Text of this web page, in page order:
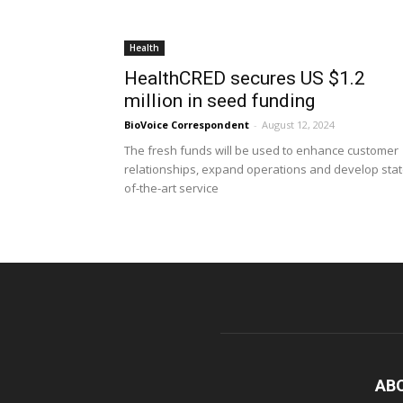
Health
HealthCRED secures US $1.2
million in seed funding
BioVoice Correspondent - August 12, 2024
The fresh funds will be used to enhance customer
relationships, expand operations and develop
of-the-art service